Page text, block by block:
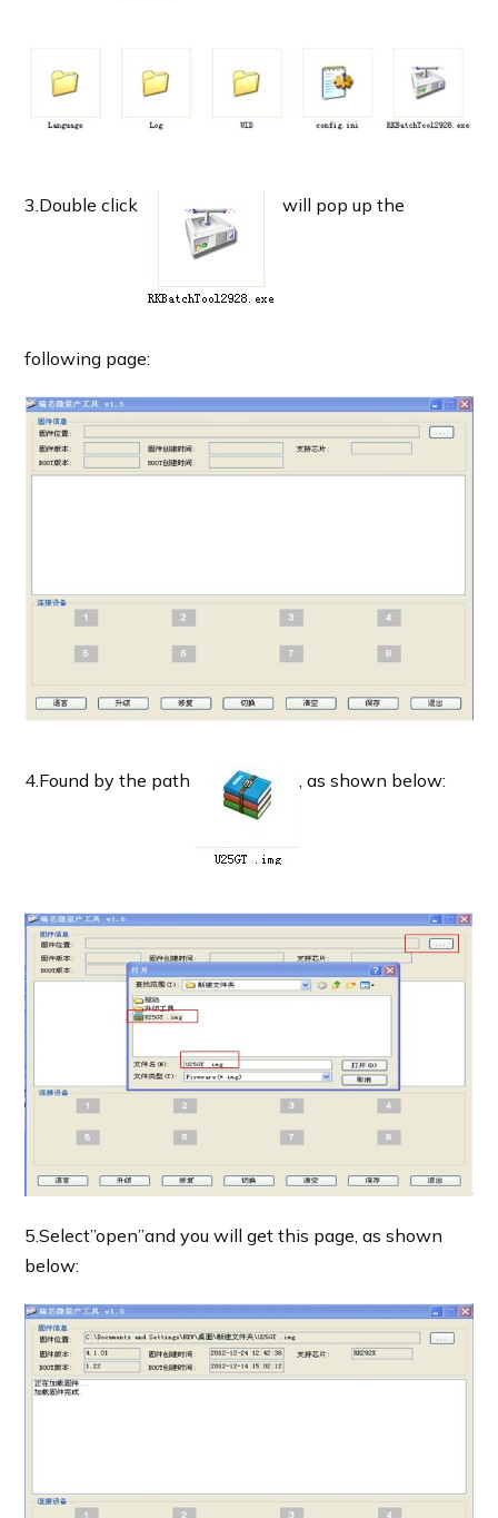
3.Double click will pop up the
following page:
4.Found by the path , as shown below:
5.Select”open”and you will get this page, as shown
below: